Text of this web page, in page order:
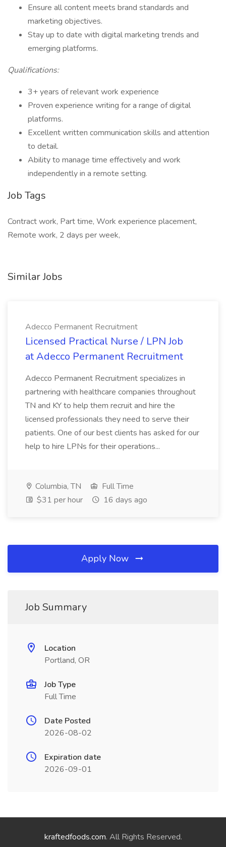
Ensure all content meets brand standards and
marketing objectives.
Stay up to date with digital marketing trends and
emerging platforms.
Qualifications:
3+ years of relevant work experience
Proven experience writing for a range of digital
platforms.
Excellent written communication skills and attention
to detail.
Ability to manage time effectively and work
independently in a remote setting.
Job Tags
Contract work, Part time, Work experience placement,
Remote work, 2 days per week,
Similar Jobs
Adecco Permanent Recruitment
Licensed Practical Nurse / LPN Job
at Adecco Permanent Recruitment
Adecco Permanent Recruitment specializes in
partnering with healthcare companies throughout
TN and KY to help them recruit and hire the
licensed professionals they need to serve their
patients. One of our best clients has asked for our
help to hire LPNs for their operations...
Columbia, TN
Full Time
$31 per hour
16 days ago
Apply Now
Job Summary
Location
Portland, OR
Job Type
Full Time
Date Posted
2026-08-02
Expiration date
2026-09-01
kraftedfoods.com. All Rights Reserved.